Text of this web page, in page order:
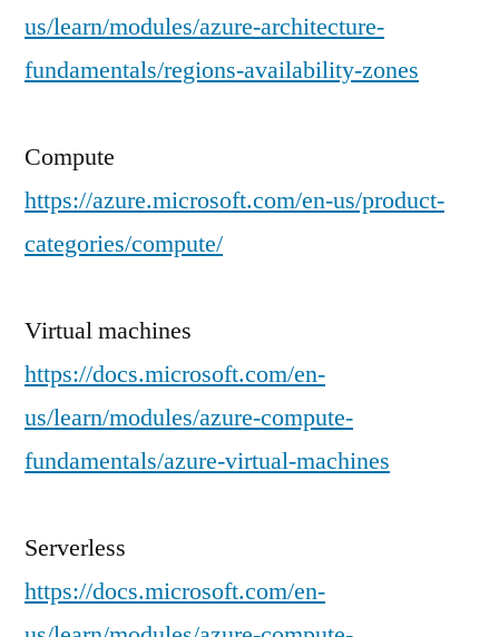
us/learn/modules/azure-architecture-
fundamentals/regions-availability-zones
Compute
https://azure.microsoft.com/en-us/product-
categories/compute/
Virtual machines
https://docs.microsoft.com/en-
us/learn/modules/azure-compute-
fundamentals/azure-virtual-machines
Serverless
https://docs.microsoft.com/en-